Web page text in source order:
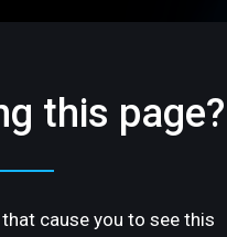
this page?
cause you to see this